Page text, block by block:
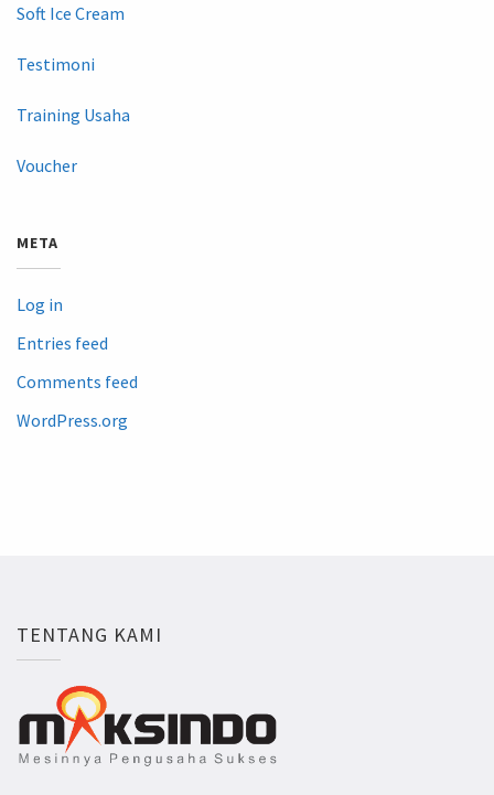
Soft Ice Cream
Testimoni
Training Usaha
Voucher
META
Log in
Entries feed
Comments feed
WordPress.org
TENTANG KAMI